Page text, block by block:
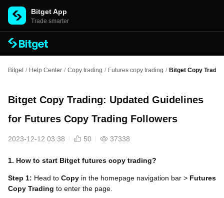
Bitget App
Trade smarter
Bitget / Help Center / Copy trading / Futures copy trading / Bitget Copy
Bitget Copy Trading: Updated Guidelines
for Futures Copy Trading Followers
2023-12-12 03:38 50 37338
1. How to start Bitget futures copy trading?
Step 1: Head to Copy in the homepage navigation bar > Futures
Copy Trading to enter the page.